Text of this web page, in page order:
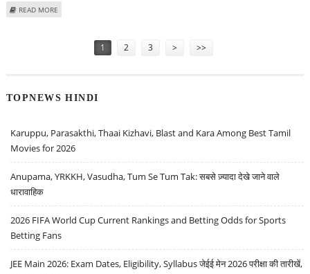
READ MORE
1 2 3 > >>
TOPNEWS HINDI
Karuppu, Parasakthi, Thaai Kizhavi, Blast and Kara Among Best Tamil
Movies for 2026
Anupama, YRKKH, Vasudha, Tum Se Tum Tak: सबसे ज़्यादा देखे जाने वाले
धारावाहिक
2026 FIFA World Cup Current Rankings and Betting Odds for Sports
Betting Fans
JEE Main 2026: Exam Dates, Eligibility, Syllabus जेईई मेन 2026 परीक्षा की तारीखें,